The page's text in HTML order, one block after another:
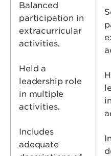
Balanced
participation in
extracurricular
activities.
Held a
leadership role
in multiple
activities.
Includes
adequate